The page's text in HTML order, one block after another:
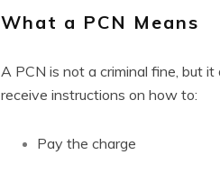
What a PCN Means
A PCN is not a criminal fine, but
receive instructions on how to:
Pay the charge